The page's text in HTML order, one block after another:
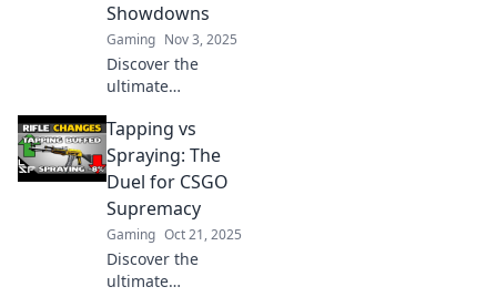
Showdowns
Gaming Nov 3, 2025
Discover the
ultimate
CS:GO! Explore the
epic battle
between spraying
and tapping to
elevate your
gameplay and
dominate your
rivals.
Tapping vs
Spraying: The
Duel for CSGO
Supremacy
Gaming Oct 21, 2025
Discover the
ultimate